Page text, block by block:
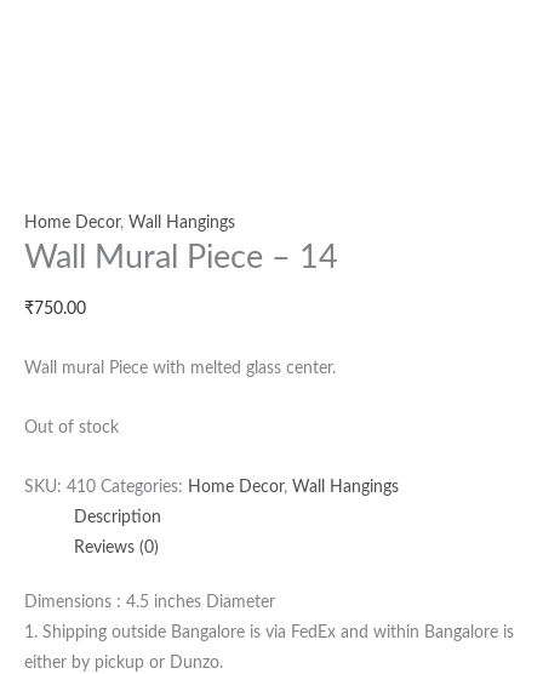
Home Decor, Wall Hangings
Wall Mural Piece – 14
₹750.00
Wall mural Piece with melted glass center.
Out of stock
SKU: 410 Categories: Home Decor, Wall Hangings
Description
Reviews (0)
Dimensions : 4.5 inches Diameter
1. Shipping outside Bangalore is via FedEx and within Bangalore is
either by pickup or Dunzo.